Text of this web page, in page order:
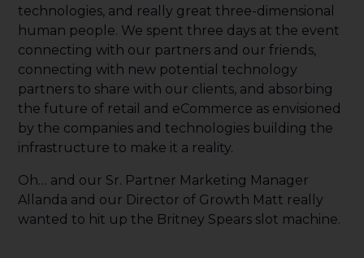
technologies, and really great three-dimensional
human people. We spent three days at the event
connecting with our partners and our friends,
connecting with new potential technology
partners to share with our clients, and absorbing
the future of retail and eCommerce as envisioned
by the companies and technologies building the
infrastructure to make it a reality.
Oh… and our Sr. Partner Marketing Manager
Allanda and our Director of Growth Matt really
wanted to hit up the Britney Spears slot machine.